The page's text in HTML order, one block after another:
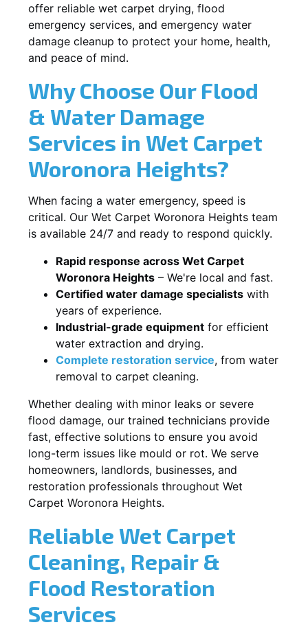
offer reliable wet carpet drying, flood
emergency services, and emergency water
damage cleanup to protect your home, health,
and peace of mind.
Why Choose Our Flood
& Water Damage
Services in Wet Carpet
Woronora Heights?
When facing a water emergency, speed is
critical. Our Wet Carpet Woronora Heights team
is available 24/7 and ready to respond quickly.
Rapid response across Wet Carpet
Woronora Heights – We're local and fast.
Certified water damage specialists with
years of experience.
Industrial-grade equipment for efficient
water extraction and drying.
Complete restoration service, from water
removal to carpet cleaning.
Whether dealing with minor leaks or severe
flood damage, our trained technicians provide
fast, effective solutions to ensure you avoid
long-term issues like mould or rot. We serve
homeowners, landlords, businesses, and
restoration professionals throughout Wet
Carpet Woronora Heights.
Reliable Wet Carpet
Cleaning, Repair &
Flood Restoration
Services